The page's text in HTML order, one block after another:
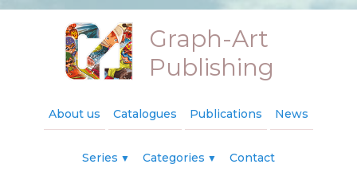
Graph-Art
Publishing
About us Catalogues Publications News
Series ▼ Categories ▼ Contact